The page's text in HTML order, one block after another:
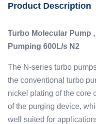
The main improvement
which make the N-series
Ion Implantation
Anti Corrosive
Flange:
Pumping Speed:
600L/s
Product Description
Turbo Molecular Pump
Pumping 600L/s N2
The N-series turbo
the conventional turbo
nickel plating of the core
of the purging device,
well suited for